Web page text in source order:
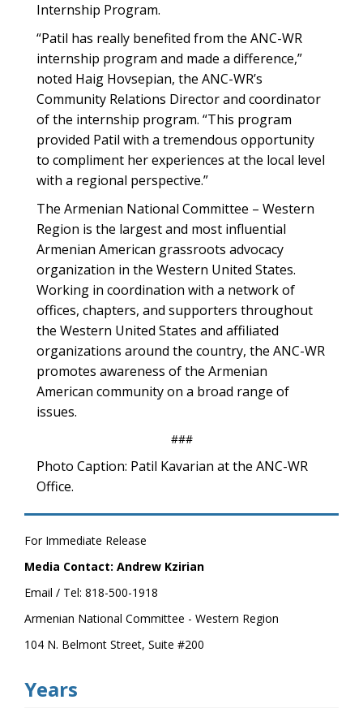
Internship Program.
“Patil has really benefited from the ANC-WR
internship program and made a difference,”
noted Haig Hovsepian, the ANC-WR’s
Community Relations Director and coordinator
of the internship program. “This program
provided Patil with a tremendous opportunity
to compliment her experiences at the local level
with a regional perspective.”
The Armenian National Committee – Western
Region is the largest and most influential
Armenian American grassroots advocacy
organization in the Western United States.
Working in coordination with a network of
offices, chapters, and supporters throughout
the Western United States and affiliated
organizations around the country, the ANC-WR
promotes awareness of the Armenian
American community on a broad range of
issues.
###
Photo Caption: Patil Kavarian at the ANC-WR
Office.
For Immediate Release
Media Contact: Andrew Kzirian
Email / Tel: 818-500-1918
Armenian National Committee - Western Region
104 N. Belmont Street, Suite #200
Years